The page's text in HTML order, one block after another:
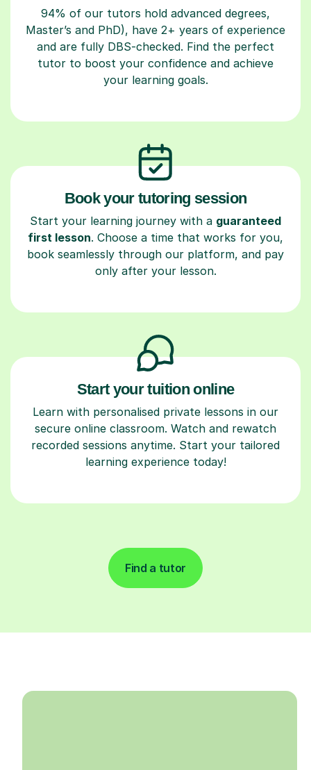
94% of our tutors hold advanced degrees,
Master’s and PhD), have 2+ years of experience
and are fully DBS-checked. Find the perfect
tutor to boost your confidence and achieve
your learning goals.
Book your tutoring session
Start your learning journey with a guaranteed
first lesson. Choose a time that works for you,
book seamlessly through our platform, and pay
only after your lesson.
Start your tuition online
Learn with personalised private lessons in our
secure online classroom. Watch and rewatch
recorded sessions anytime. Start your tailored
learning experience today!
Find a tutor